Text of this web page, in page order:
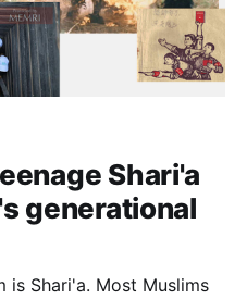
Shari'a
generational
is Shari'a. Most Muslims